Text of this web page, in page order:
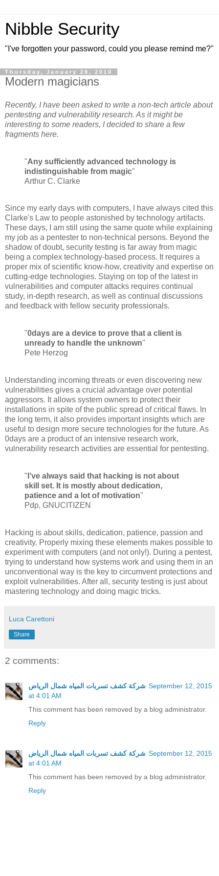
Nibble Security
"I've forgotten your password, could you please remind me?"
Thursday, January 28, 2010
Modern magicians
Recently, I have been asked to write a non-tech article about
pentesting and vulnerability research. As it might be
interesting to some readers, I decided to share a few
fragments here.
"Any sufficiently advanced technology is
indistinguishable from magic"
Arthur C. Clarke
Since my early days with computers, I have always cited this
Clarke's Law to people astonished by technology artifacts.
These days, I am still using the same quote while explaining
my job as a pentester to non-technical persons. Beyond the
shadow of doubt, security testing is far away from magic
being a complex technology-based process. It requires a
proper mix of scientific know-how, creativity and expertise on
cutting-edge technologies. Staying on top of the latest in
vulnerabilities and computer attacks requires continual
study, in-depth research, as well as continual discussions
and feedback with fellow security professionals.
"0days are a device to prove that a client is
unready to handle the unknown"
Pete Herzog
Understanding incoming threats or even discovering new
vulnerabilities gives a crucial advantage over potential
aggressors. It allows system owners to protect their
installations in spite of the public spread of critical flaws. In
the long term, it also provides important insights which are
useful to design more secure technologies for the future. As
0days are a product of an intensive research work,
vulnerability research activities are essential for pentesting.
" I’ve always said that hacking is not about
skill set. It is mostly about dedication,
patience and a lot of motivation"
Pdp, GNUCITIZEN
Hacking is about skills, dedication, patience, passion and
creativity. Properly mixing these elements makes possible to
experiment with computers (and not only!). During a pentest,
trying to understand how systems work and using them in an
unconventional way is the key to circumvent protections and
exploit vulnerabilities. After all, security testing is just about
mastering technology and doing magic tricks.
Luca Carettoni
Share
2 comments:
شركة كشف تسربات المياه شمال الرياض September 12, 2015
at 4:01 AM
This comment has been removed by a blog administrator.
Reply
شركة كشف تسربات المياه شمال الرياض September 12, 2015
at 4:01 AM
This comment has been removed by a blog administrator.
Reply